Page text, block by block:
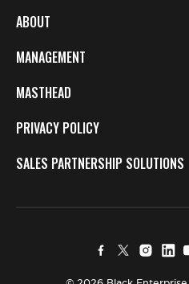
ABOUT
MANAGEMENT
MASTHEAD
PRIVACY POLICY
SALES PARTNERSHIP SOLUTIONS